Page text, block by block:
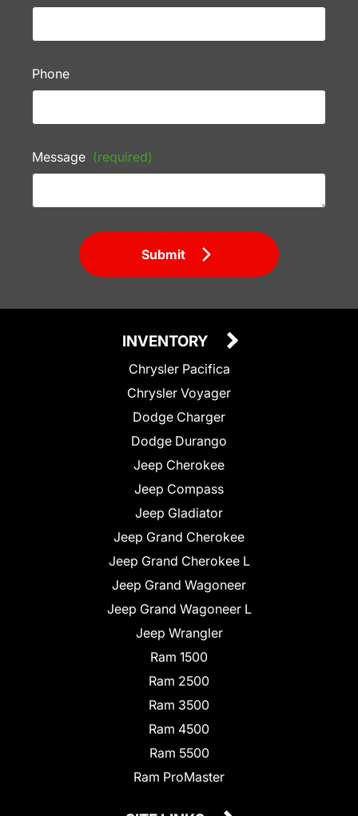
Phone
Message (required)
Submit
INVENTORY
Chrysler Pacifica
Chrysler Voyager
Dodge Charger
Dodge Durango
Jeep Cherokee
Jeep Compass
Jeep Gladiator
Jeep Grand Cherokee
Jeep Grand Cherokee L
Jeep Grand Wagoneer
Jeep Grand Wagoneer L
Jeep Wrangler
Ram 1500
Ram 2500
Ram 3500
Ram 4500
Ram 5500
Ram ProMaster